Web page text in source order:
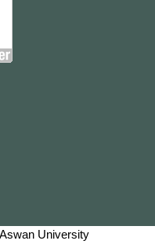
Aswan University